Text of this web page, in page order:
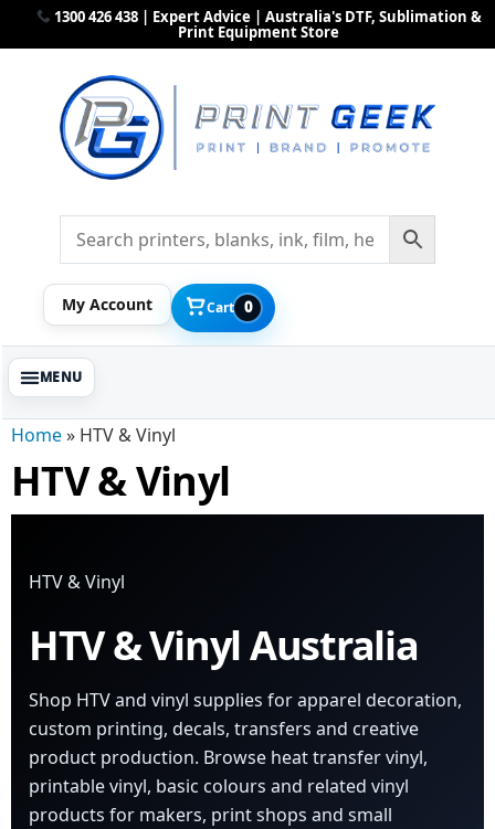
1300 426 438 | Expert Advice | Australia's DTF, Sublimation &
Print Equipment Store
My Account Cart 0
Home» HTV & Vinyl
HTV & Vinyl
HTV & Vinyl
HTV & Vinyl Australia
Shop HTV and vinyl supplies for apparel decoration,
custom printing, decals, transfers and creative
product production. Browse heat transfer vinyl,
printable vinyl, basic colours and related vinyl
products for makers, print shops and small